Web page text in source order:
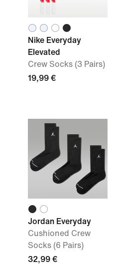
Nike Everyday
Elevated
Crew Socks (3 Pairs)
19,99 €
Jordan Everyday
Cushioned Crew
Socks (6 Pairs)
32,99 €